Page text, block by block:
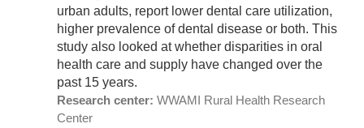
urban adults, report lower dental care utilization,
higher prevalence of dental disease or both. This
study also looked at whether disparities in oral
health care and supply have changed over the
past 15 years.
Research center: WWAMI Rural Health Research
Center